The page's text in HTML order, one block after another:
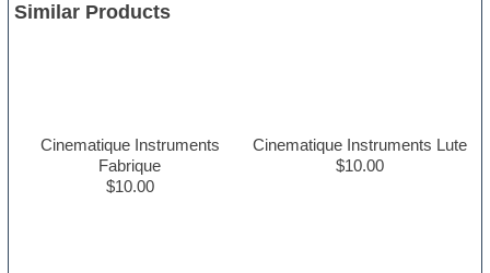
Similar Products
Cinematique Instruments
Fabrique
$10.00
Cinematique Instruments Lute
$10.00